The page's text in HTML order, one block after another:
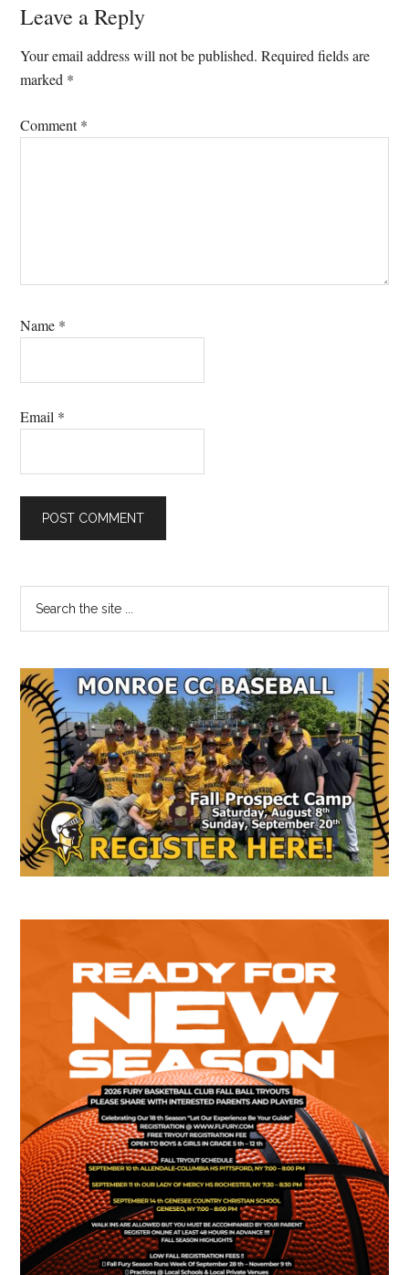
Reader
Interactions
Leave a Reply
Your email address will not be published. Required fields are
marked *
Comment*
Name *
Email *
Primary
Sidebar
...